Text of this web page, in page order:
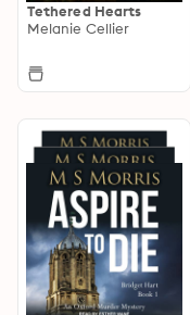
Tethered Hearts
Melanie Cellier